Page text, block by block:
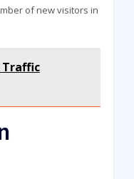
of new visitors in
Traffic